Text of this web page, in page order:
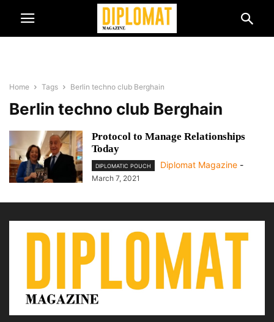
Home Tags Berlin techno club Berghain
Berlin techno club Berghain
Protocol to Manage Relationships
Today
DIPLOMATIC POUCH Diplomat Magazine -
March 7, 2021